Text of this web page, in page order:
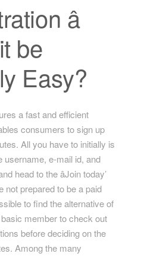
â
be
Easy?
a fast and efficient
consumers to sign up
All you have to initially is
username, e-mail id, and
head to the âJoin today’
not prepared to be a paid
to find the alternative of
member to check out
before deciding on the
Among the many